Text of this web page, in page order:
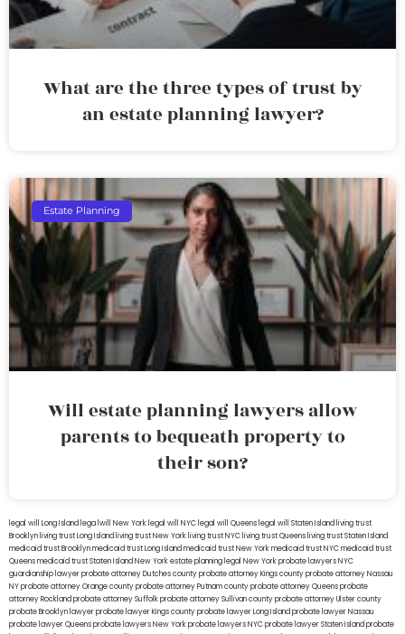
What are the three types of trust by
an estate planning lawyer?
Estate Planning
Will estate planning lawyers allow
parents to bequeath property to
their son?
legal will Long Island lega lwill New York legal will NYC legal will Queens legal will Staten Island living trust
Brooklyn living trust Long Island living trust New York living trust NYC living trust Queens living trust Staten Island
medicaid trust Brooklynmedicaid trust Long Islandmedicaid trust New Yorkmedicaid trust NYCmedicaid trust
Queensmedicaid trust Staten IslandNew York estate planning legal New York probate lawyersNYC
guardianship lawyerprobate attorney Dutches countyprobate attorney Kings countyprobate attorney Nassau
NYprobate attorney Orange countyprobate attorney Putnam countyprobate attorney Queensprobate
attorney Rocklandprobate attorney Suffolkprobate attorney Sullivan countyprobate attorney Ulster county
probate Brooklyn lawyerprobate lawyer Kings countyprobate lawyer Long Islandprobate lawyer Nassau
probate lawyer Queensprobate lawyers New Yorkprobate lawyers NYCprobate lawyer Staten Islandprobate